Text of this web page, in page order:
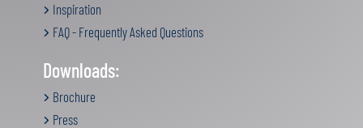
Inspiration
FAQ - Frequently Asked Questions
Downloads:
Brochure
Press